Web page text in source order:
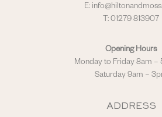
E:
T: 01279 813907
Opening Hours
Monday to Friday 8am –
Saturday 9am –
ADDRESS